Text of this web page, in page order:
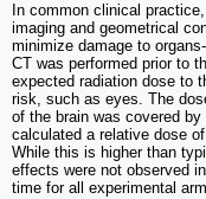
In common clinical
imaging and geometrical
minimize damage to
CT was performed prior to
expected radiation dose to
risk, such as eyes. The
of the brain was covered
calculated a relative dose
While this is higher than
effects were not observed
time for all experimental